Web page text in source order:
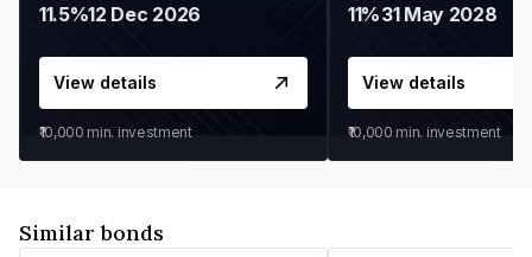
11.5%12 Dec 2026
View details
₹10,000 min. investment
11%31 May 2028
View details
₹10,000 min. investment
Similar bonds